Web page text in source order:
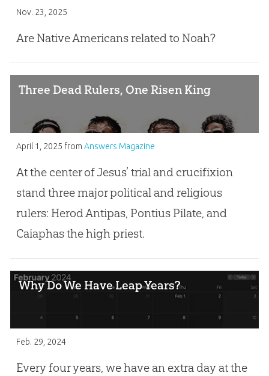
Nov. 23, 2025
Are Native Americans related to Noah?
Three Dead Rulers, One Risen King
April 1, 2025 from Answers Magazine
At the center of Jesus’ trial and crucifixion
stand three major political and religious
rulers: Herod Antipas, Pontius Pilate, and
Caiaphas the high priest.
Why Do We Have Leap Years?
Feb. 29, 2024
Every four years, we have an extra day at the